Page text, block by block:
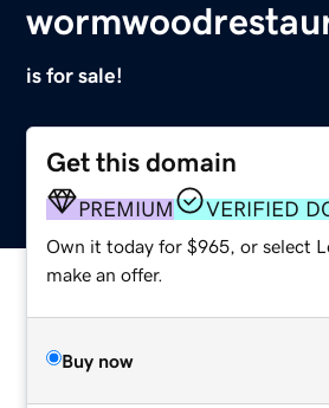
is for sale!
Get this domain
PREMIUM VERIFIED
Own it today for $965, or select
make an offer.
Buy now